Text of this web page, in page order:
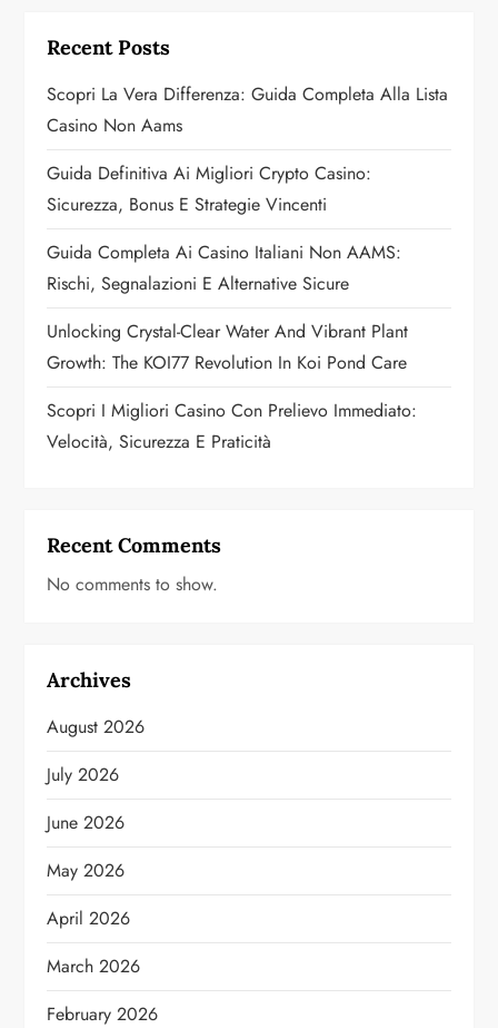
g
a
t
i
o
n
Recent Posts
Scopri La Vera Differenza: Guida Completa Alla Lista
Casino Non Aams
Guida Definitiva Ai Migliori Crypto Casino:
Sicurezza, Bonus E Strategie Vincenti
Guida Completa Ai Casino Italiani Non AAMS:
Rischi, Segnalazioni E Alternative Sicure
Unlocking Crystal-Clear Water And Vibrant Plant
Growth: The KOI77 Revolution In Koi Pond Care
Scopri I Migliori Casino Con Prelievo Immediato:
Velocità, Sicurezza E Praticità
Recent Comments
No comments to show.
Archives
August 2026
July 2026
June 2026
May 2026
April 2026
March 2026
February 2026